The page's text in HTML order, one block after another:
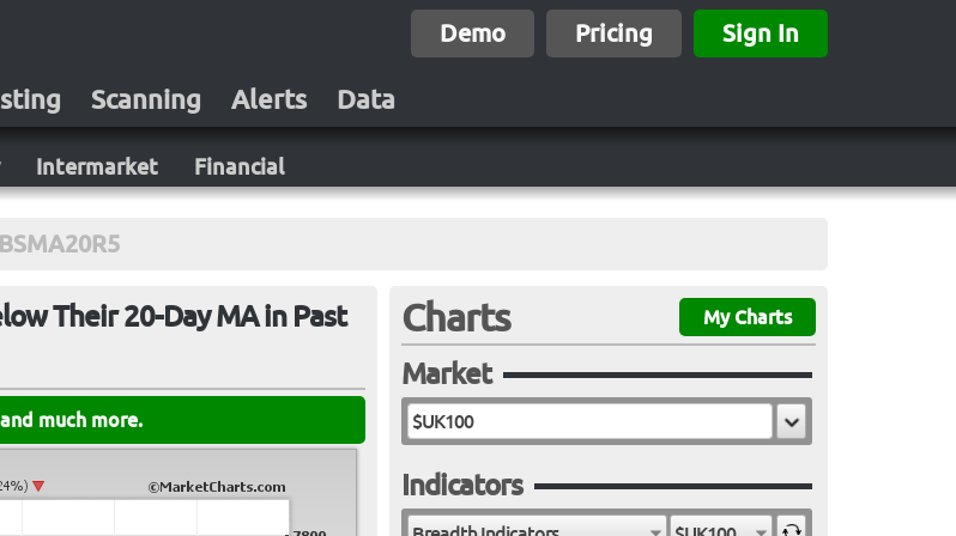
Demo Pricing Sign In
Scanning Alerts Data
Intermarket Financial
Their 20-Day MA in Past
much more.
Charts My Charts
Market
Indicators